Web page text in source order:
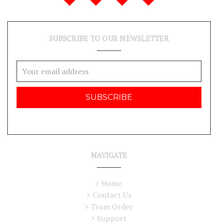
SUBSCRIBE TO OUR NEWSLETTER
Email
NAVIGATE
Home
Contact Us
Team Order
Support